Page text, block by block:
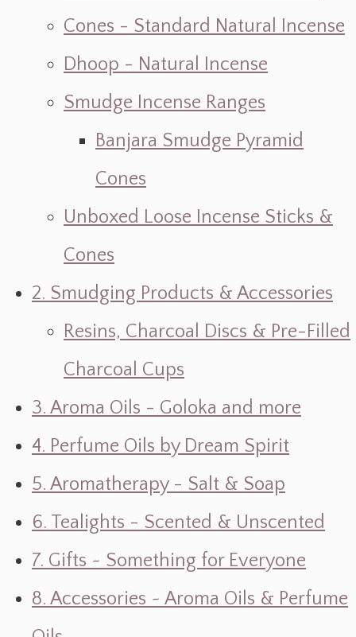
Cones - Standard Natural Incense
Dhoop - Natural Incense
Smudge Incense Ranges
Banjara Smudge Pyramid
Cones
Unboxed Loose Incense Sticks &
Cones
2. Smudging Products & Accessories
Resins, Charcoal Discs & Pre-Filled
Charcoal Cups
3. Aroma Oils - Goloka and more
4. Perfume Oils by Dream Spirit
5. Aromatherapy - Salt & Soap
6. Tealights - Scented & Unscented
7. Gifts ~ Something for Everyone
8. Accessories ~ Aroma Oils & Perfume